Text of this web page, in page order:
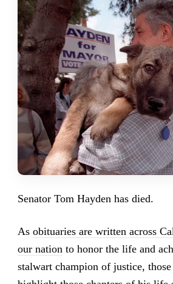
Senator Tom Hayden has died.
As obituaries are written across
our nationto honor the life and
stalwart champion of justice,